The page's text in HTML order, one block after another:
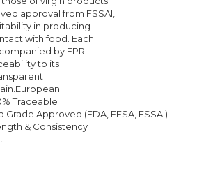
approval from FSSAI,
in producing
with food. Each
by EPR
to its
Traceable
Approved (FDA, EFSA, FSSAI)
& Consistency